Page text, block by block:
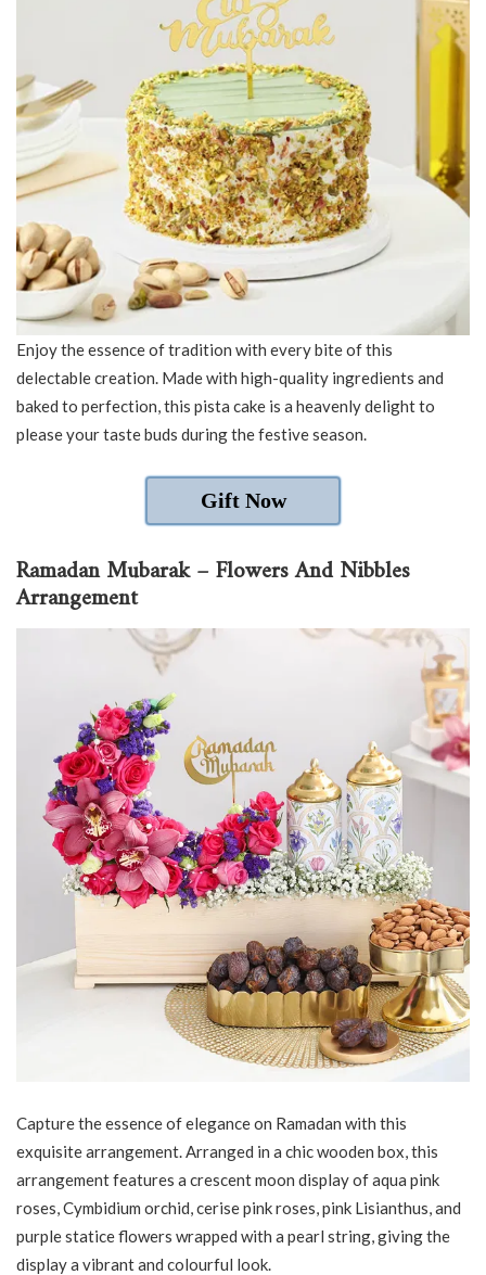
Enjoy the essence of tradition with every bite of this
delectable creation. Made with high-quality ingredients and
baked to perfection, this pista cake is a heavenly delight to
please your taste buds during the festive season.
Gift Now
Ramadan Mubarak – Flowers And Nibbles
Arrangement
Capture the essence of elegance on Ramadan with this
exquisite arrangement. Arranged in a chic wooden box, this
arrangement features a crescent moon display of aqua pink
roses, Cymbidium orchid, cerise pink roses, pink Lisianthus, and
purple statice flowers wrapped with a pearl string, giving the
display a vibrant and colourful look.